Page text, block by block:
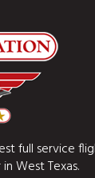
full service
West Texas.